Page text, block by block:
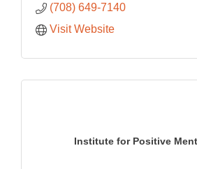
(708) 649-7140
Visit Website
Institute for Positive